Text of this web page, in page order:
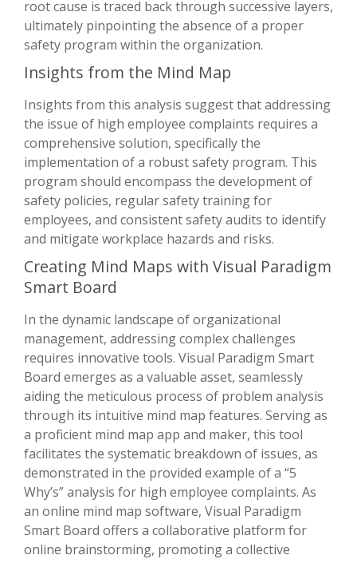
root cause is traced back through successive layers,
ultimately pinpointing the absence of a proper
safety program within the organization.
Insights from the Mind Map
Insights from this analysis suggest that addressing
the issue of high employee complaints requires a
comprehensive solution, specifically the
implementation of a robust safety program. This
program should encompass the development of
safety policies, regular safety training for
employees, and consistent safety audits to identify
and mitigate workplace hazards and risks.
Creating Mind Maps with Visual Paradigm
Smart Board
In the dynamic landscape of organizational
management, addressing complex challenges
requires innovative tools. Visual Paradigm Smart
Board emerges as a valuable asset, seamlessly
aiding the meticulous process of problem analysis
through its intuitive mind map features. Serving as
a proficient mind map app and maker, this tool
facilitates the systematic breakdown of issues, as
demonstrated in the provided example of a “5
Why’s” analysis for high employee complaints. As
an online mind map software, Visual Paradigm
Smart Board offers a collaborative platform for
online brainstorming, promoting a collective